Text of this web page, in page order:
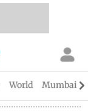
World Mumbai